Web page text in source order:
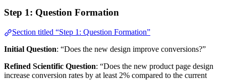
Step 1: Question Formation
Section titled “Step 1: Question Formation”
Initial Question: “Does the new design improve conversions?”
Refined Scientific Question: “Does the new product page design
increase conversion rates by at least 2% compared to the current